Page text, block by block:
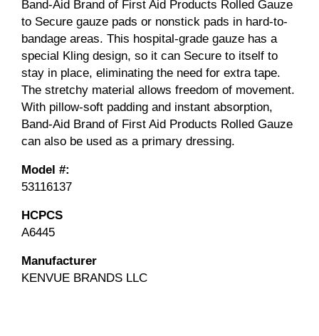
Band-Aid Brand of First Aid Products Rolled Gauze
to Secure gauze pads or nonstick pads in hard-to-
bandage areas. This hospital-grade gauze has a
special Kling design, so it can Secure to itself to
stay in place, eliminating the need for extra tape.
The stretchy material allows freedom of movement.
With pillow-soft padding and instant absorption,
Band-Aid Brand of First Aid Products Rolled Gauze
can also be used as a primary dressing.
Model #:
53116137
HCPCS
A6445
Manufacturer
KENVUE BRANDS LLC